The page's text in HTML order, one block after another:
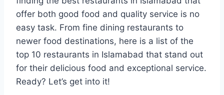
offer both good food and quality service is no
easy task. From fine dining restaurants to
newer food destinations, here is a list of the
top 10 restaurants in Islamabad that stand out
for their delicious food and exceptional service.
Ready? Let’s get into it!